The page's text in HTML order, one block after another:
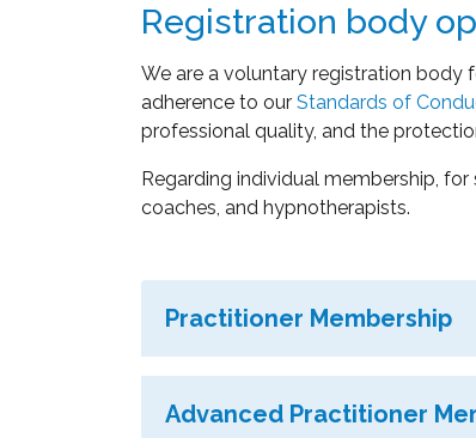
Registration body
We are a voluntary registration body
adherence to our Standards of
professional quality, and the
Regarding individual membership,
coaches, and hypnotherapists.
Practitioner Membership
Advanced Practitioner